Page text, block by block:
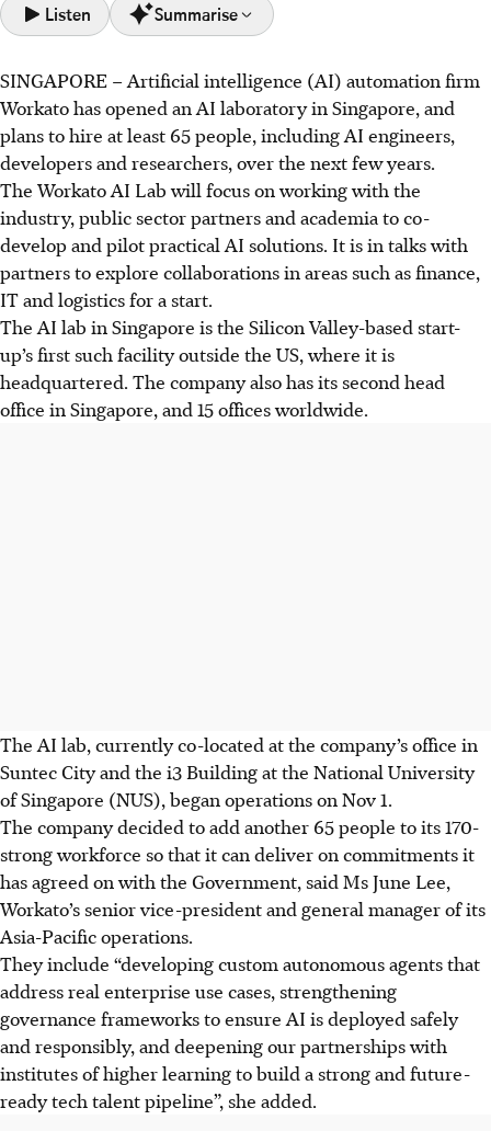
Listen Summarise
Workato launched its first AI lab outside the US in
Singapore, aiming to create practical AI solutions with
local partners.
The lab plans to hire 65 new practitioners to develop
autonomous agents and strengthen AI governance
frameworks.
Workato will partner with institutes of higher learning to
build local AI talent.
SINGAPORE –Artificial intelligence (AI) automation firm
Workato has opened an AI laboratory in Singapore, and
plans to hire at least 65 people, including AI engineers,
developers and researchers, over the next few years.
The Workato AI Lab will focus on working with the
industry, public sector partners and academia to co-
develop and pilot practical AI solutions. It is in talks with
partners to explore collaborations in areas such as finance,
IT and logistics for a start.
The AI lab in Singapore is the Silicon Valley-based start-
up’s first such facility outside the US, where it is
headquartered. The company also has its second head
office in Singapore, and 15 offices worldwide.
The AI lab, currently co-located at the company’s office in
Suntec City and the i3 Building at the National University
of Singapore (NUS), began operations on Nov 1.
The company decided to add another 65 people to its 170-
strong workforce so that it can deliver on commitments it
has agreed on with the Government, said Ms June Lee,
Workato’s senior vice-president and general manager ofits
Asia-Pacific operations.
They include “developing custom autonomous agents that
address real enterprise use cases, strengthening
governance frameworks to ensure AI is deployed safely
and responsibly, and deepening our partnerships with
institutes of higher learning to build a strong and future-
ready tech talent pipeline”, she added.